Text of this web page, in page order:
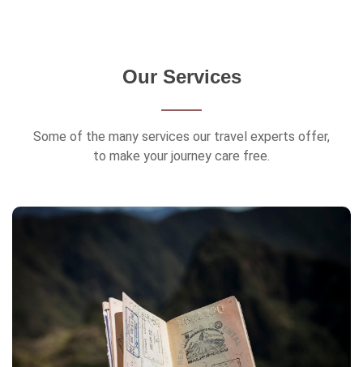
Our Services
Some of the many services our travel experts offer,
to make your journey care free.
As experts we always recommend all travelers
to cover health risks, loss of luggage etc.